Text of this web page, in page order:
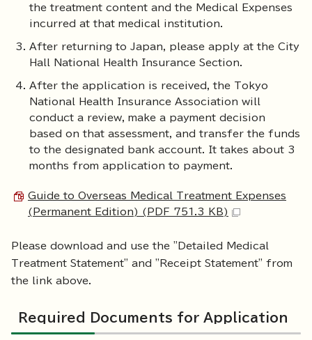
the treatment content and the Medical Expenses
incurred at that medical institution.
After returning to Japan, please apply at the City
Hall National Health Insurance Section.
After the application is received, the Tokyo
National Health Insurance Association will
conduct a review, make a payment decision
based on that assessment, and transfer the funds
to the designated bank account. It takes about 3
months from application to payment.
Guide to Overseas Medical Treatment Expenses
(Permanent Edition) (PDF 751.3 KB)
Please download and use the "Detailed Medical
Treatment Statement" and "Receipt Statement" from
the link above.
Required Documents for Application